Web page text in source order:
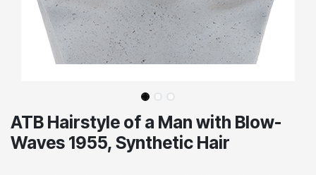
ATB Hairstyle of a Man with Blow-
Waves 1955, Synthetic Hair